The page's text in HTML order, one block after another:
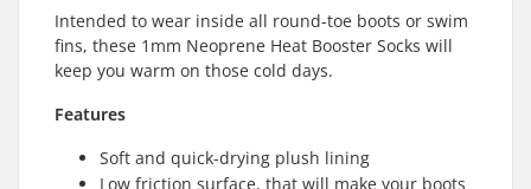
Intended to wear inside all round-toe boots or swim
fins, these 1mm Neoprene Heat Booster Socks will
keep you warm on those cold days.
Features
Soft and quick-drying plush lining
Low friction surface, that will make your boots